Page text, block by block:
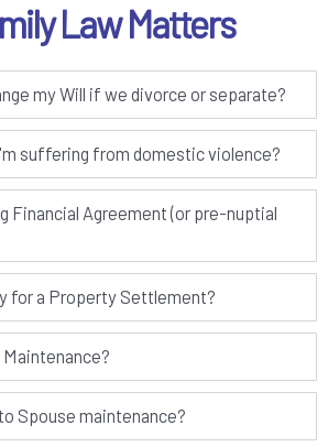
Law Matters
my Will if we divorce or separate?
suffering from domestic violence?
Financial Agreement (or pre-nuptial
for a Property Settlement?
Spouse maintenance?